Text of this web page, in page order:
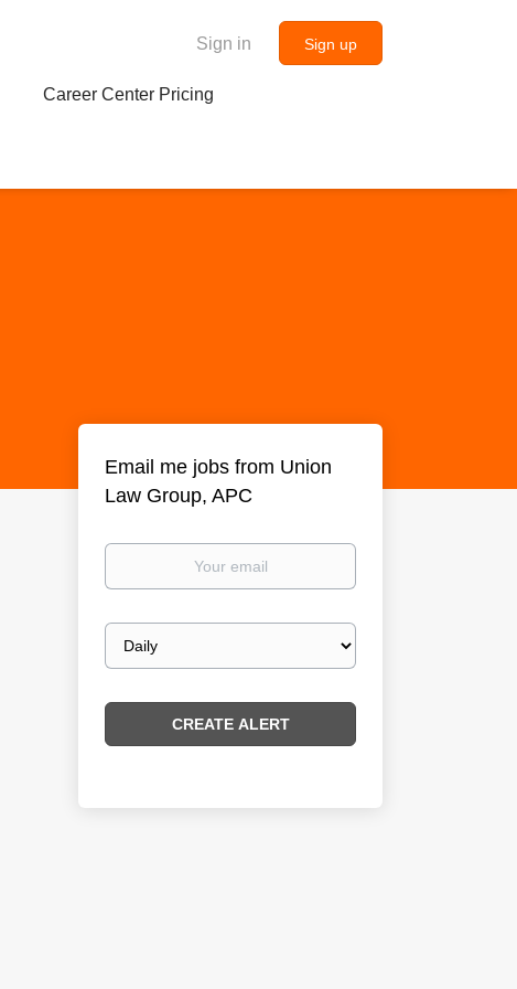
Sign in Sign up
Career Center Pricing
Email me jobs from Union
Law Group, APC
Your
Email
frequency